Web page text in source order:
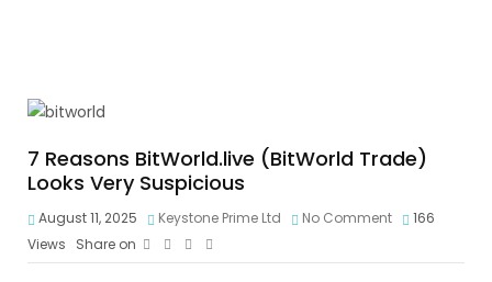
7 Reasons BitWorld.live (BitWorld Trade)
Looks Very Suspicious
August 11, 2025 Keystone Prime Ltd No Comment
166
Views
Share on